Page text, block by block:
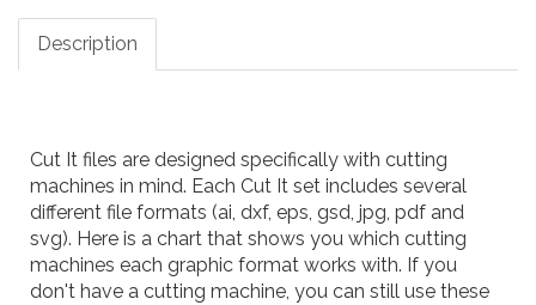
Description
Cut It files are designed specifically with cutting
machines in mind. Each Cut It set includes several
different file formats (ai, dxf, eps, gsd, jpg, pdf and
svg). Here is a chart that shows you which cutting
machines each graphic format works with. If you
don't have a cutting machine, you can still use these